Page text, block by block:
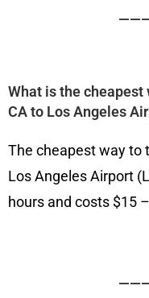
What is the
CA to Los Angeles
The cheapest way to
Los Angeles Airport
hours and costs $15